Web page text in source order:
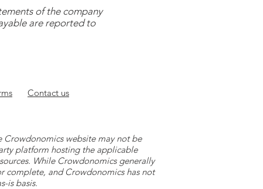
of the company
are reported to
Contact us
Crowdonomics website may not be
platform hosting the applicable
While Crowdonomics generally
complete, and Crowdonomics has not
is basis.